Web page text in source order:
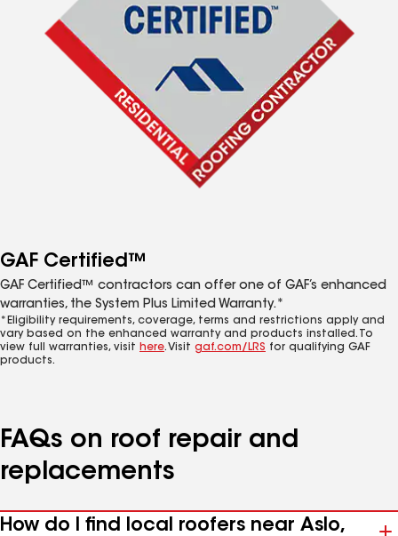
GAF Certified™
GAF Certified™ contractors can offer one of GAF’s enhanced
warranties, the System Plus Limited Warranty.*
*Eligibility requirements, coverage, terms and restrictions apply and
vary based on the enhanced warranty and products installed. To
view full warranties, visit here. Visit gaf.com/LRS for qualifying GAF
products.
FAQs on roof repair and
replacements
How do I find local roofers near Aslo,